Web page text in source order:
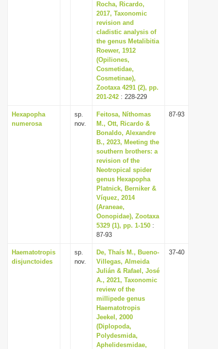
Rocha, Ricardo,
2017, Taxonomic
revision and
cladistic analysis of
the genus Metalibitia
Roewer, 1912
(Opiliones,
Cosmetidae,
Cosmetinae),
Zootaxa 4291 (2), pp.
201-242 : 228-229
Hexapopha
numerosa
sp.
nov.
Feitosa, Níthomas
M., Ott, Ricardo &
Bonaldo, Alexandre
B., 2023, Meeting the
southern brothers: a
revision of the
Neotropical spider
genus Hexapopha
Platnick, Berniker &
Víquez, 2014
(Araneae,
Oonopidae), Zootaxa
5329 (1), pp. 1-150 :
87-93
87-93
Haematotropis
disjunctoides
sp.
nov.
De, Thaís M., Bueno-
Villegas, Almeida
Julián & Rafael, José
A., 2021, Taxonomic
review of the
millipede genus
Haematotropis
Jeekel, 2000
(Diplopoda,
Polydesmida,
Aphelidesmidae,
37-40